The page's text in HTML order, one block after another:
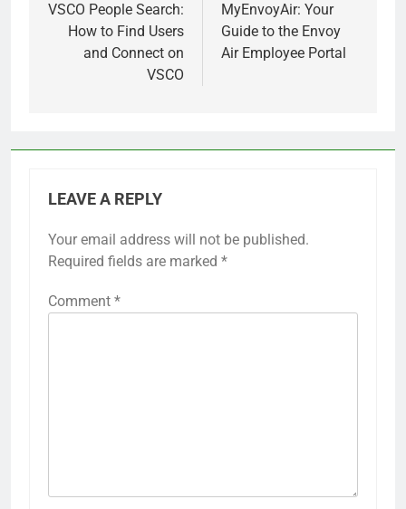
navigation
VSCO People Search:
How to Find Users
and Connect on
VSCO
MyEnvoyAir: Your
Guide to the Envoy
Air Employee Portal
LEAVE A REPLY
Your email address will not be published.
Required fields are marked *
Comment *